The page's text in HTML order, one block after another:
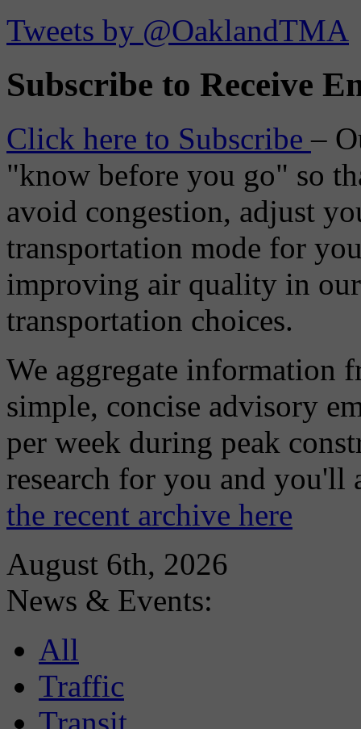
Tweets by @OaklandTMA
Subscribe to Receive
Click here to Subscribe–
"know before you go" so
avoid congestion, adjust
transportation mode for
improving air quality in
transportation choices.
We aggregate information
simple, concise advisory
per week during peak
research for you and
the recent archive here
August 6th, 2026
News & Events:
All
Traffic